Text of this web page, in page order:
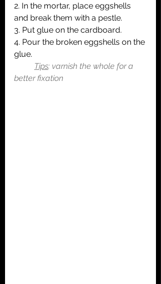
2. In the mortar, place eggshells
and break them with a pestle.
3. Put glue on the cardboard.
4. Pour the broken eggshells on the
glue.
Tips: varnish the whole for a
better fixation